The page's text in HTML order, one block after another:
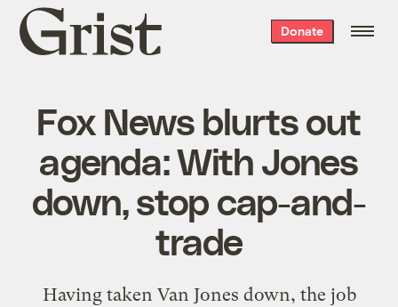
Grist
home
Donate
Fox News blurts out
agenda: With Jones
down, stop cap-and-
trade
Having taken Van Jones down, the job